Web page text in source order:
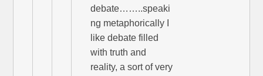
debate……..speaki
ng metaphorically I
like debate filled
with truth and
reality, a sort of very